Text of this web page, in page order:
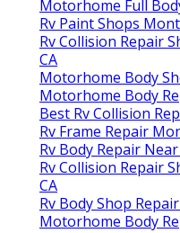
Motorhome Full
Rv Paint Shops
Rv Collision Repair
CA
Motorhome Body
Motorhome Body
Best Rv Collision
Rv Frame Repair
Rv Body Repair
Rv Collision Repair
CA
Rv Body Shop
Motorhome Body